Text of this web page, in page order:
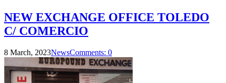
NEW EXCHANGE OFFICE TOLEDO
C/ COMERCIO
8 March, 2023NewsComments: 0